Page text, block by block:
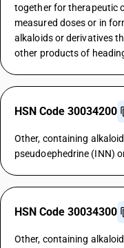
together for therapeutic
measured doses or in
alkaloids or derivatives
other products of
HSN Code 30034200
Other, containing
pseudoephedrine (INN)
HSN Code 30034300
Other, containing